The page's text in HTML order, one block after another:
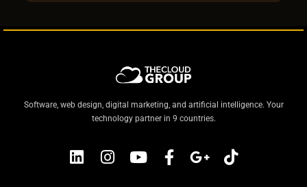
Software, web design, digital marketing, and artificial intelligence. Your
technology partner in 9 countries.